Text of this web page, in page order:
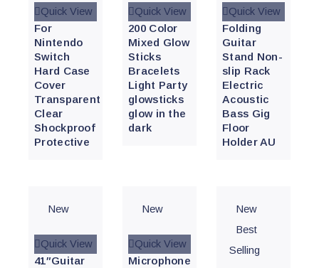
Quick View
For
Nintendo
Switch
Hard Case
Cover
Transparent
Clear
Shockproof
Protective
Quick View
200 Color
Mixed Glow
Sticks
Bracelets
Light Party
glowsticks
glow in the
dark
Quick View
Folding
Guitar
Stand Non-
slip Rack
Electric
Acoustic
Bass Gig
Floor
Holder AU
New
Quick View
41″Guitar
New
Quick View
Microphone
New
Best
Selling